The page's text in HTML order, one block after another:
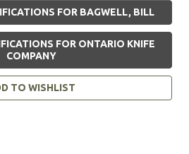
FOR BAGWELL, BILL
FOR ONTARIO KNIFE
COMPANY
TO WISHLIST